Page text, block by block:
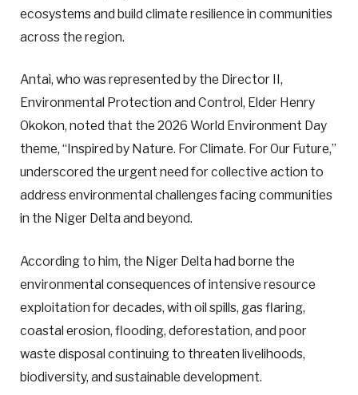
ecosystems and build climate resilience in communities
across the region.
Antai, who was represented by the Director II,
Environmental Protection and Control, Elder Henry
Okokon, noted that the 2026 World Environment Day
theme, “Inspired by Nature. For Climate. For Our Future,”
underscored the urgent need for collective action to
address environmental challenges facing communities
in the Niger Delta and beyond.
According to him, the Niger Delta had borne the
environmental consequences of intensive resource
exploitation for decades, with oil spills, gas flaring,
coastal erosion, flooding, deforestation, and poor
waste disposal continuing to threaten livelihoods,
biodiversity, and sustainable development.